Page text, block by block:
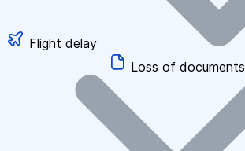
Flight delay
Loss of documents